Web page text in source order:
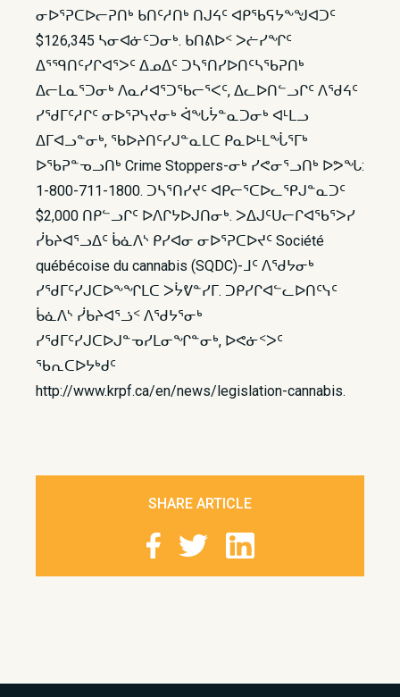
ᓂᐅᕐᕈᑕᐅᓕᕈᑎᒃ ᑲᑎᑦᓱᑎᒃ ᑎᒍᔦᑦ ᐊᑭᖃᕋᔭᖕᖑᐊᑐᑦ
$126,345 ᓴᓂᐊᓃᑦᑐᓂᒃ. ᑲᑎᕕᐅᑉ ᐳᓖᓯᖏᑦ
ᐃᕐᙯᑎᑦᓯᒋᐊᕐᐳᑦ ᐃᓄᐃᑦ ᑐᓴᕐᑎᓯᐅᑎᑦᓴᖃᕈᑎᒃ
ᐃᓕᒪᓇᕐᑐᓂᒃ ᐱᓇᓱᐊᕐᑐᖃᓕᕐᐸᑦ, ᐃᓚᐅᑎᓪᓗᒋᑦ ᐱᖁᔦᑦ
ᓯᖁᒥᑦᓱᒋᑦ ᓂᐅᕐᕈᓭᔪᓂᒃ ᐋᖓᔮᓐᓇᑐᓂᒃ ᐊᒻᒪᓗ
ᐃᒥᐊᓗᓐᓂᒃ, ᖃᐅᔨᑎᑦᓯᒍᓐᓇᒪᑕ ᑭᓇᐅᒻᒪᖔᕐᒥᒃ
ᐅᖃᕈᓐᓀᓗᑎᒃ Crime Stoppers-ᓂᒃ ᓯᕙᓂᕐᓗᑎᒃ ᐅᕗᖓ:
1-800-711-1800. ᑐᓴᕐᑎᓯᔪᑦ ᐊᑭᓕᕐᑕᐅᓚᕿᒍᓐᓇᑐᑦ
$2,000 ᑎᑭᓪᓗᒋᑦ ᐅᐱᒋᔭᐅᒍᑎᓂᒃ. ᐳᐃᒍᑦᑌᓕᒋᐊᖃᕐᐳᓯ
ᓰᑲᔨᐊᕐᓗᐃᑦ ᑳᓈᐱᔅ ᑭᓯᐊᓂ ᓂᐅᕐᕈᑕᐅᔪᑦ Société
québécoise du cannabis (SQDC)-ᒧᑦ ᐱᖁᔭᓂᒃ
ᓯᖁᒥᑦᓯᒍᑕᐅᖕᖏᒪᑕ ᐳᔮᕓᓐᓯᒥ. ᑐᑭᓯᒋᐊᓪᓚᐅᑎᑦᓭᑦ
ᑳᓈᐱᔅ ᓰᑲᔨᐊᕐᓘᑉ ᐱᖁᔭᕐᓂᒃ
ᓯᖁᒥᑦᓯᒍᑕᐅᒍᓐᓀᓯᒪᓂᖏᓐᓂᒃ, ᐅᕙᓃᑉᐳᑦ
ᖃᕆᑕᐅᔭᒃᑯᑦ
http://www.krpf.ca/en/news/legislation-cannabis.
SHARE ARTICLE